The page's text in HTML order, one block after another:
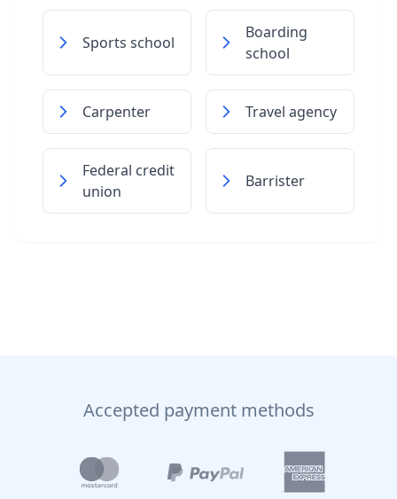
Sports school
Boarding
school
Carpenter Travel agency
Federal credit
union
Barrister
Accepted payment methods